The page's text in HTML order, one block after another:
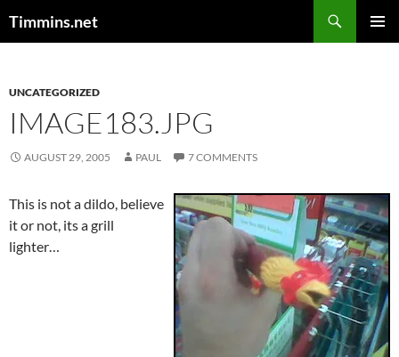
Timmins.net
UNCATEGORIZED
IMAGE183.JPG
AUGUST 29, 2005 PAUL 7 COMMENTS
This is not a dildo, believe
it or not, its a grill
lighter…